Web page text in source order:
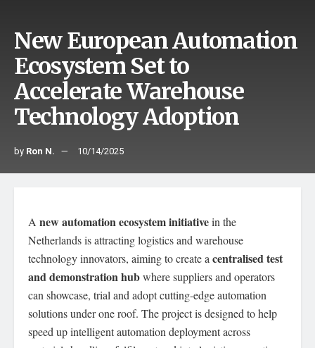
New European Automation
Ecosystem Set to
Accelerate Warehouse
Technology Adoption
by Ron N. 10/14/2025
A new automation ecosystem initiativein the
Netherlands is attracting logistics and warehouse
technology innovators, aiming to create a centralised test
and demonstration hubwhere suppliers and operators
can showcase, trial and adopt cutting-edge automation
solutions under one roof. The project is designed to help
speed up intelligent automation deployment across